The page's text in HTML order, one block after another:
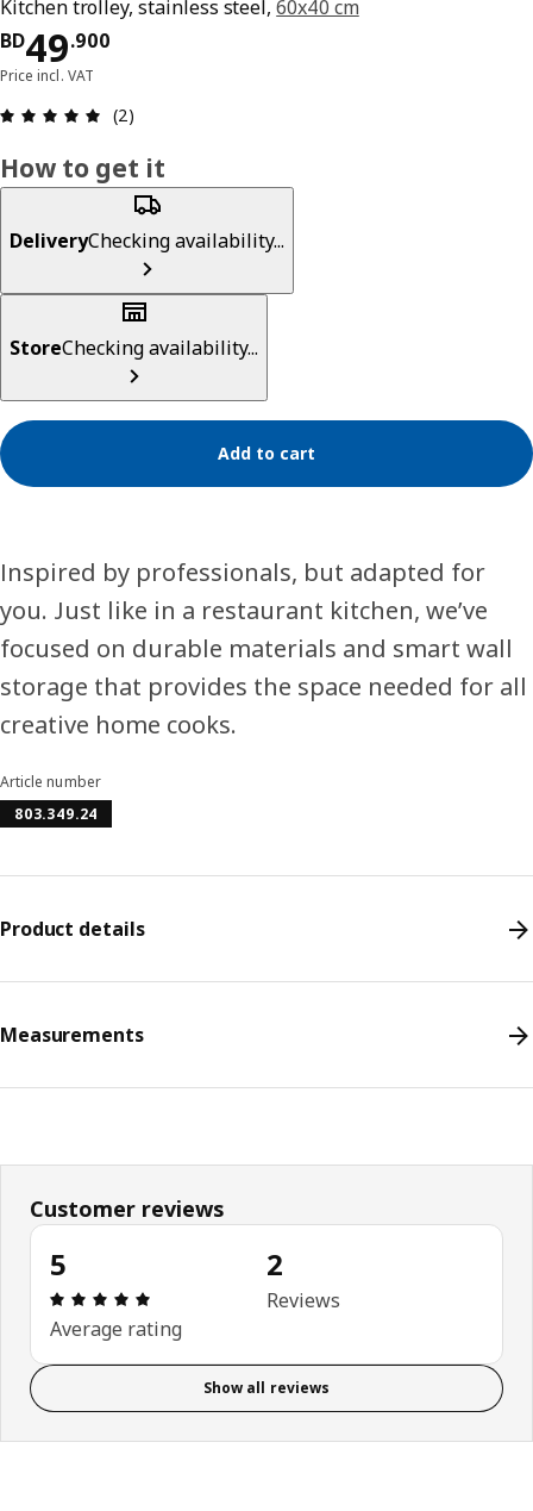
Kitchen trolley, stainless steel,60x40 cm
BD49.900
Price BD 49.900
Price incl. VAT
Review: 5 out of 5 stars. Total reviews: 2
(2)
How to get it
DeliveryChecking availability...
StoreChecking availability...
Add to cart
Inspired by professionals, but adapted for
you. Just like in a restaurant kitchen, we’ve
focused on durable materials and smart wall
storage that provides the space needed for all
creative home cooks.
Article number
803.349.24
Product details
Measurements
Customer reviews
5
Review: 5 out of 5 stars. Total reviews: 2
Average rating
2
Reviews
Show all reviews